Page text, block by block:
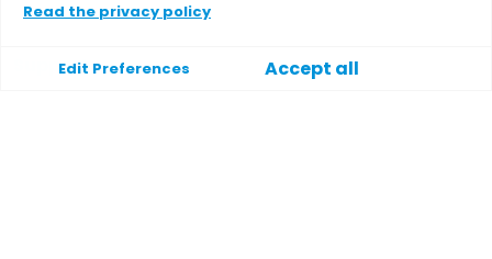
Read the privacy policy
Edit Preferences Accept all
Support